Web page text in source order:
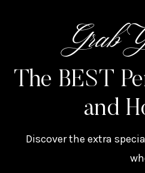
The BEST
and
Discover the extra
Grab